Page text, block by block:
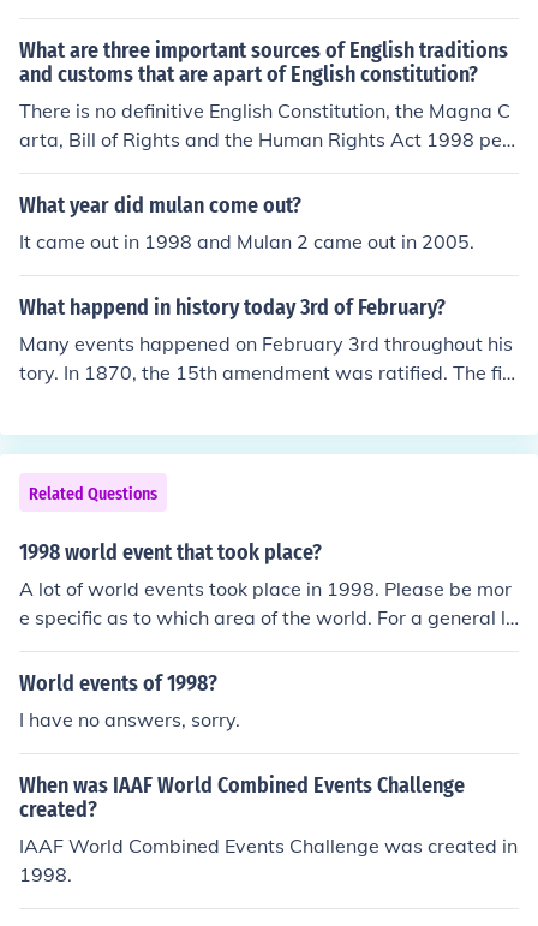
Book has published an online version called the World B
ook Online Reference Center.
What are three important sources of English traditions
and customs that are apart of English constitution?
There is no definitive English Constitution, the Magna C
arta, Bill of Rights and the Human Rights Act 1998 per
haps... But the "constitution" is unwritten (uncodified) a
nd so is source of some debate ... English constitution is
s which jointly establish a constitution but its not all in o
ne place
What year did mulan come out?
It came out in 1998 and Mulan 2 came out in 2005.
What happend in history today 3rd of February?
Many events happened on February 3rd throughout his
tory. In 1870, the 15th amendment was ratified. The firs
1973, a peace treaty was signed with Vietnam.
Related Questions
1998 world event that took place?
A lot of world events took place in 1998. Please be mor
e specific as to which area of the world. For a general li
st take a look at the related link.
World events of 1998?
I have no answers, sorry.
When was IAAF World Combined Events Challenge
created?
IAAF World Combined Events Challenge was created in
1998.